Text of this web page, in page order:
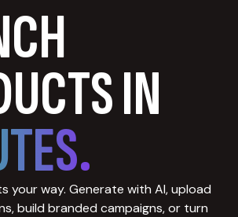
IN
your way. Generate with AI, upload
build branded campaigns, or turn